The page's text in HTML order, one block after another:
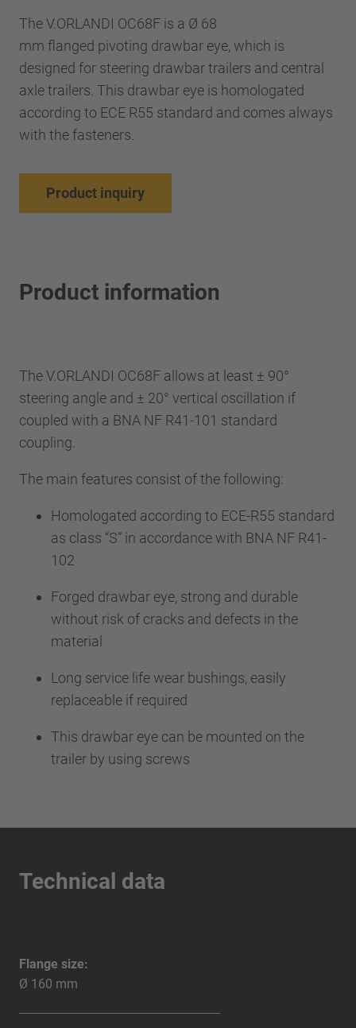
The V.ORLANDI OC68F is a Ø 68
mm flanged pivoting drawbar eye, which is
designed for steering drawbar trailers and central
axle trailers. This drawbar eye is homologated
according to ECE R55 standard and comes always
with the fasteners.
Product inquiry
Product information
The V.ORLANDI OC68F allows at least ± 90°
steering angle and ± 20° vertical oscillation if
coupled with a BNA NF R41-101 standard
coupling.
The main features consist of the following:
Homologated according to ECE-R55 standard
as class “S” in accordance with BNA NF R41-
102
Forged drawbar eye, strong and durable
without risk of cracks and defects in the
material
Long service life wear bushings, easily
replaceable if required
This drawbar eye can be mounted on the
trailer by using screws
Technical data
Flange size:
Ø 160 mm